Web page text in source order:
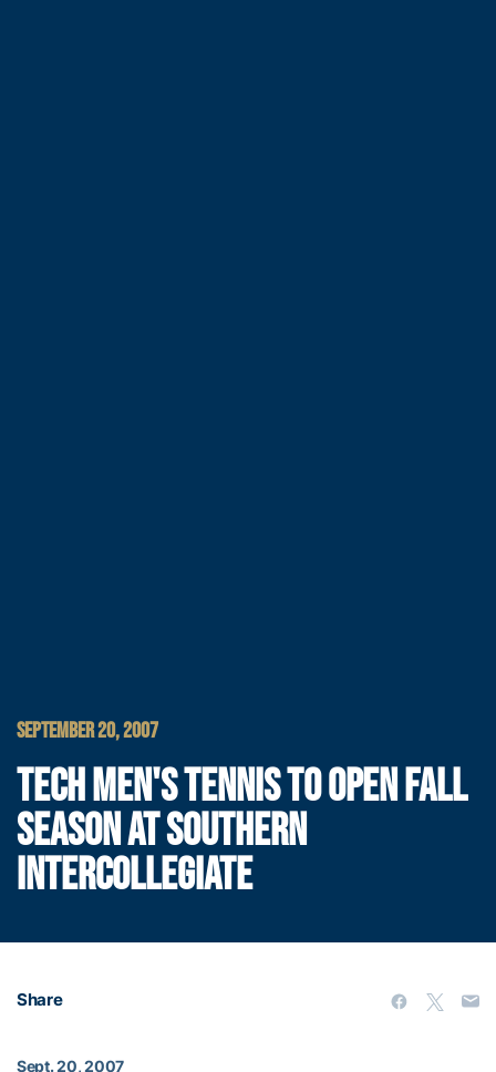
SEPTEMBER 20, 2007
TECH MEN'S TENNIS TO OPEN FALL
SEASON AT SOUTHERN
INTERCOLLEGIATE
Share
Sept. 20, 2007